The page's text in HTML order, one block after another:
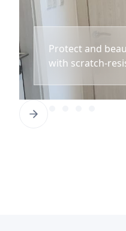
Protect and
with scratch-